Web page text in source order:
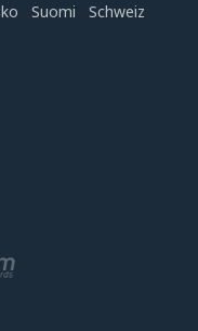
Suomi
Schweiz